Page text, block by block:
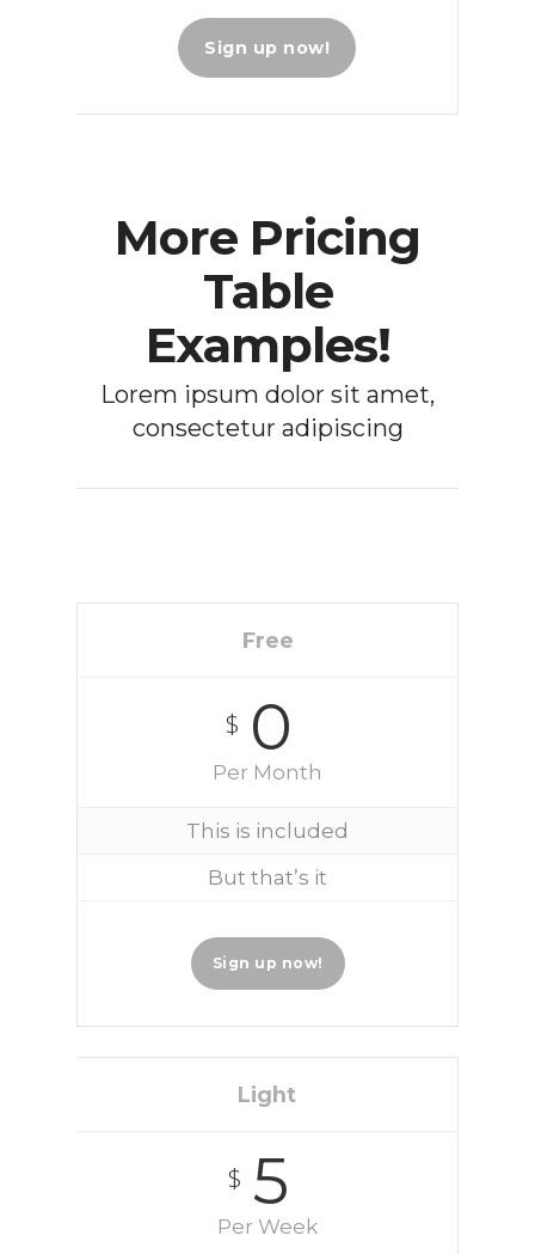
Sign up now!
More Pricing
Table
Examples!
Lorem ipsum dolor sit amet,
consectetur adipiscing
Free
$0
Per Month
This is included
But that’s it
Sign up now!
Light
$5
Per Week